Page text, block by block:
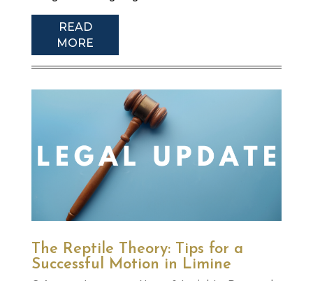
READ
MORE
The Reptile Theory: Tips for a
Successful Motion in Limine